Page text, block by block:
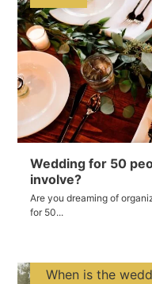
Wedding for 50
involve?
Are you dreaming of
for 50...
When is the